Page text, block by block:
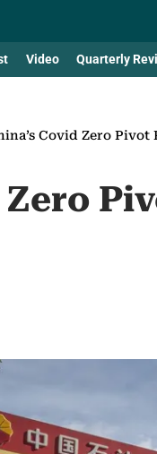
Video Quarterly
Covid Zero
Zero